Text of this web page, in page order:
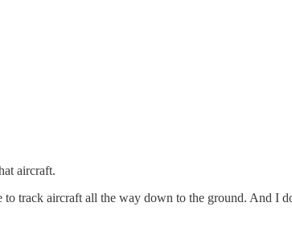
aircraft.
track aircraft all the way down to the ground. And I